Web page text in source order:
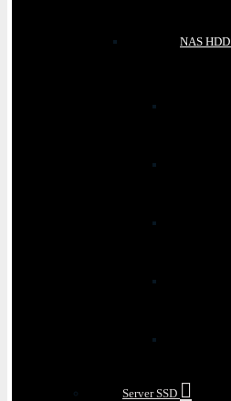
NAS HDD
Server SSD